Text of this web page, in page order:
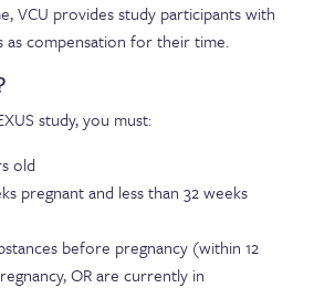
VCU provides study participants with
as compensation for their time.
study, you must:
old
pregnant and less than 32 weeks
before pregnancy (within 12
OR are currently in